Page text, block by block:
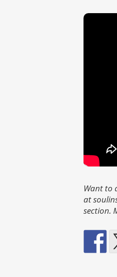
Want to
at
section.